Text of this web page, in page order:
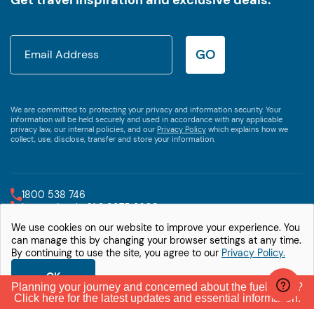
GO
We are committed to protecting your privacy and information security. Your
information will be held securely and used in accordance with any applicable
privacy law, our internal policies, and our Privacy Policy which explains how we
collect, use, disclose, transfer and store your information.
1800 538 746
International +61 2 9875 3609
© Let's Go MotorhomesPrivacy Policy
We use cookies on our website to improve your experience. You
can manage this by changing your browser settings at any time.
By continuing to use the site, you agree to our Privacy Policy.
OK
Planning your journey and concerned about the fuel crisis?
Click here for the latest updates and essential information.